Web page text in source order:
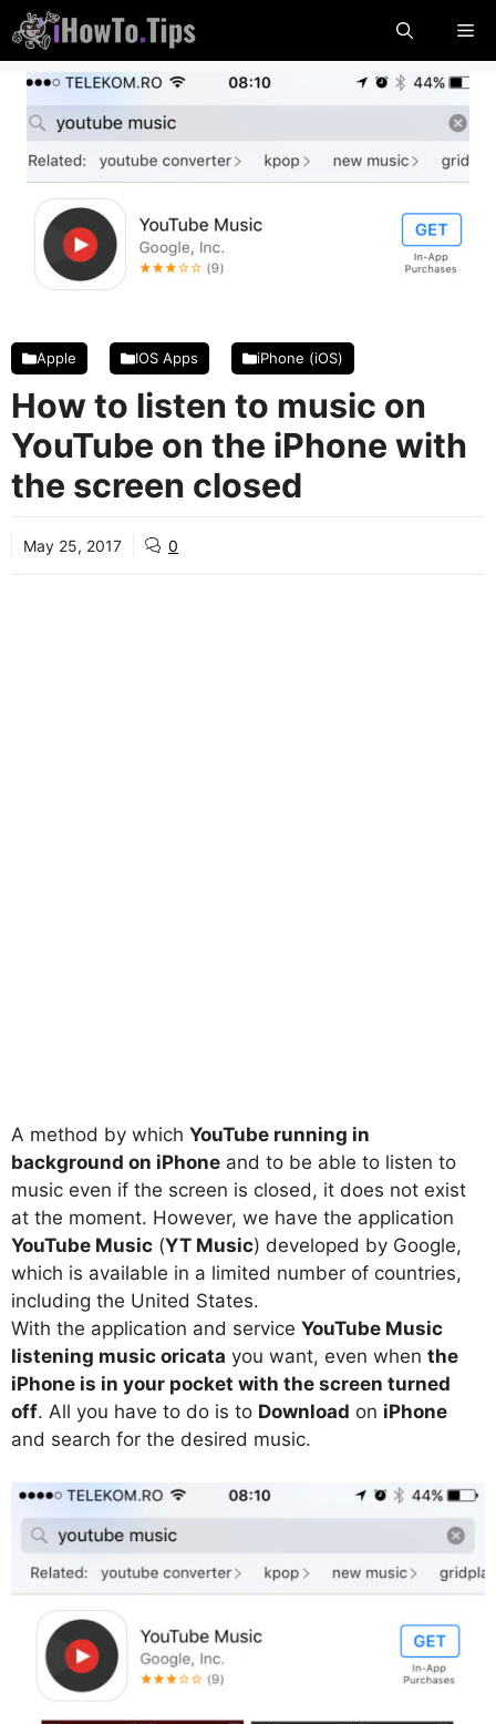
Skip
to
content
Apple IOS Apps iPhone (iOS)
How to listen to music on
YouTube on the iPhone with
the screen closed
May 25, 2017 0
A method by which YouTube running in
background on iPhone and to be able to listen to
music even if the screen is closed, it does not exist
at the moment. However, we have the application
YouTube Music (YT Music) developed by Google,
which is available in a limited number of countries,
including the United States.
With the application and service YouTube Music
listening music oricata you want, even when the
iPhone is in your pocket with the screen turned
off. All you have to do is to Download on iPhone
and search for the desired music.